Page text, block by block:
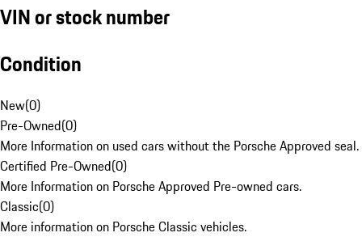
VIN or stock number
Condition
New(0)
Pre-Owned(0)
More Information on used cars without the Porsche Approved seal.
Certified Pre-Owned(0)
More Information on Porsche Approved Pre-owned cars.
Classic(0)
More information on Porsche Classic vehicles.